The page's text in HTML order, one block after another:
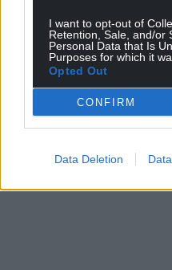
I want to opt-out of
Retention, Sale, and/or
Personal Data that Is
Purposes for which it
Opted Out
CONFIRM
Data Deletion